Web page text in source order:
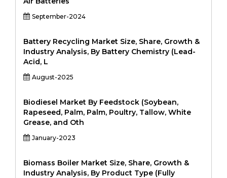
September-2024
Battery Recycling Market Size, Share, Growth &
Industry Analysis, By Battery Chemistry (Lead-
Acid, L
August-2025
Biodiesel Market By Feedstock (Soybean,
Rapeseed, Palm, Palm, Poultry, Tallow, White
Grease, and Oth
January-2023
Biomass Boiler Market Size, Share, Growth &
Industry Analysis, By Product Type (Fully